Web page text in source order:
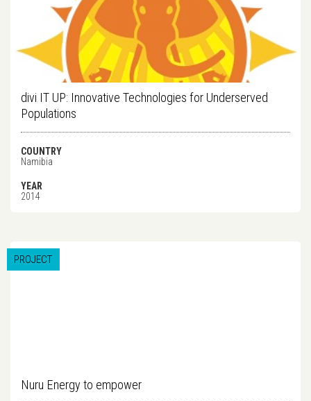
divi IT UP: Innovative Technologies for Underserved
Populations
COUNTRY
Namibia
YEAR
2014
PROJECT
Nuru Energy to empower